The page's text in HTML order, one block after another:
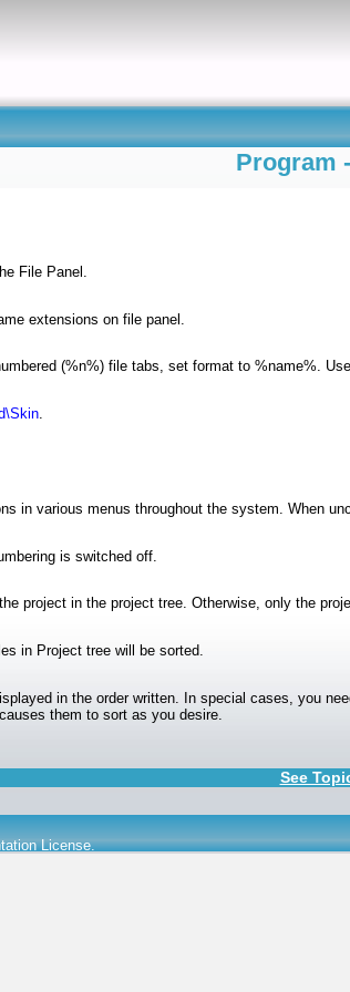
Program
File Panel.
extensions on file panel.
(%n%) file tabs, set format to %name%.
.
in various menus throughout the system. When
is switched off.
project in the project tree. Otherwise, only the
in Project tree will be sorted.
in the order written. In special cases, you
them to sort as you desire.
See
License.